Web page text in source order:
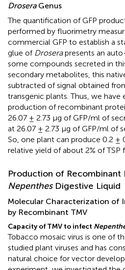
DroseraGenus
The quantification of GFP
performed by fluorimetry
commercial GFP to establish a
glue of Droserapresents an
some compounds secreted in
secondary metabolites, this
subtracted of signal obtained
transgenic plants. Thus, we have
production of recombinant
26.07 ± 2.73 μg of GFP/ml of
at 26.07 ± 2.73 μg of GFP/ml of
So, one plant can produce 0.2 ±
relative yield of about 2% of TSP
Production of Recombinant
NepenthesDigestive Liquid
Molecular Characterization of
by Recombinant TMV
Capacity of TMV to infect
Tobacco mosaic virus is one of
studied plant viruses and has
natural choice for vector